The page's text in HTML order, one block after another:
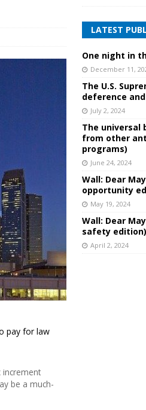
pay for law
increment
be a much-
LATEST
One night in
December 11,
The U.S.
deference
July 2, 2024
The universal
from other
programs)
June 24, 2024
Wall: Dear
opportunity
May 19, 2024
Wall: Dear
safety edition)
April 2, 2024